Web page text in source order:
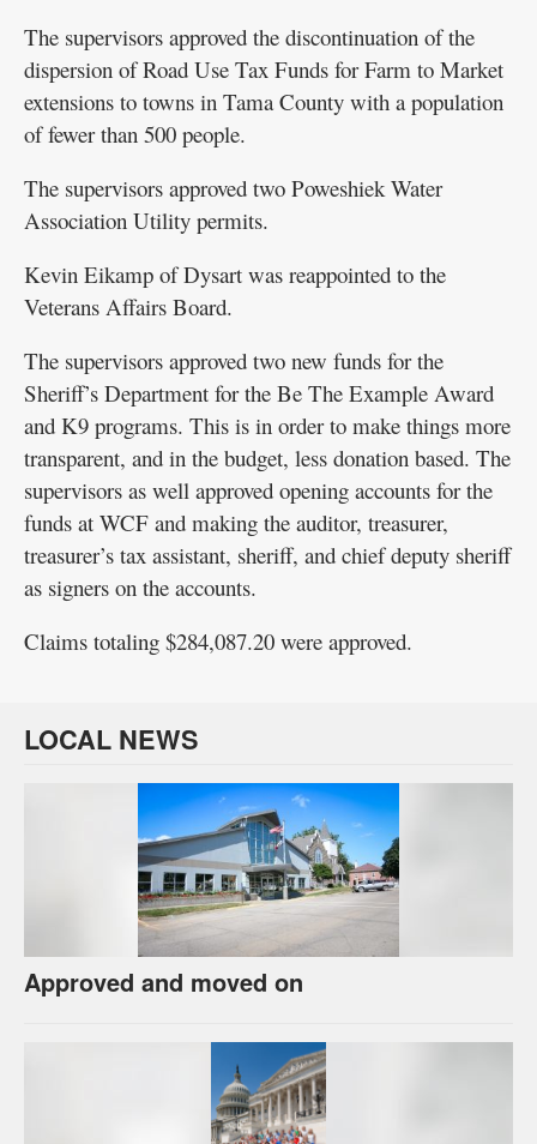
The supervisors approved the discontinuation of the
dispersion of Road Use Tax Funds for Farm to Market
extensions to towns in Tama County with a population
of fewer than 500 people.
The supervisors approved two Poweshiek Water
Association Utility permits.
Kevin Eikamp of Dysart was reappointed to the
Veterans Affairs Board.
The supervisors approved two new funds for the
Sheriff’s Department for the Be The Example Award
and K9 programs. This is in order to make things more
transparent, and in the budget, less donation based. The
supervisors as well approved opening accounts for the
funds at WCF and making the auditor, treasurer,
treasurer’s tax assistant, sheriff, and chief deputy sheriff
as signers on the accounts.
Claims totaling $284,087.20 were approved.
LOCAL NEWS
Approved and moved on